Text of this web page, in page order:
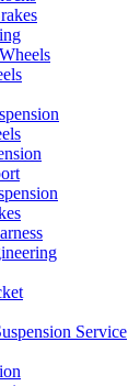
Service